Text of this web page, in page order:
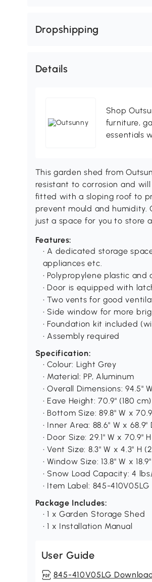
Dropshipping
Details
Shop
furniture,
essentials
This garden shed from
resistant to corrosion and
fitted with a sloping roof to
prevent mould and humidity.
just a space for you to store
Features:
• A dedicated storage
appliances etc.
• Polypropylene plastic
• Door is equipped with
• Two vents for good
• Side window for more
• Foundation kit included
• Assembly required
Specification:
• Colour: Light Grey
• Material: PP, Aluminum
• Overall Dimensions: 94.5"
• Eave Height: 70.9" (180 cm)
• Bottom Size: 89.8" W x
• Inner Area: 88.6" W x
• Door Size: 29.1" W x 70.9"
• Vent Size: 8.3" W x 4.3" H
• Window Size: 13.8" W x
• Snow Load Capacity: 4
• Item Label: 845-410V05LG
Package Includes:
• 1 x Garden Storage Shed
• 1 x Installation Manual
User Guide
845-410V05LG Download